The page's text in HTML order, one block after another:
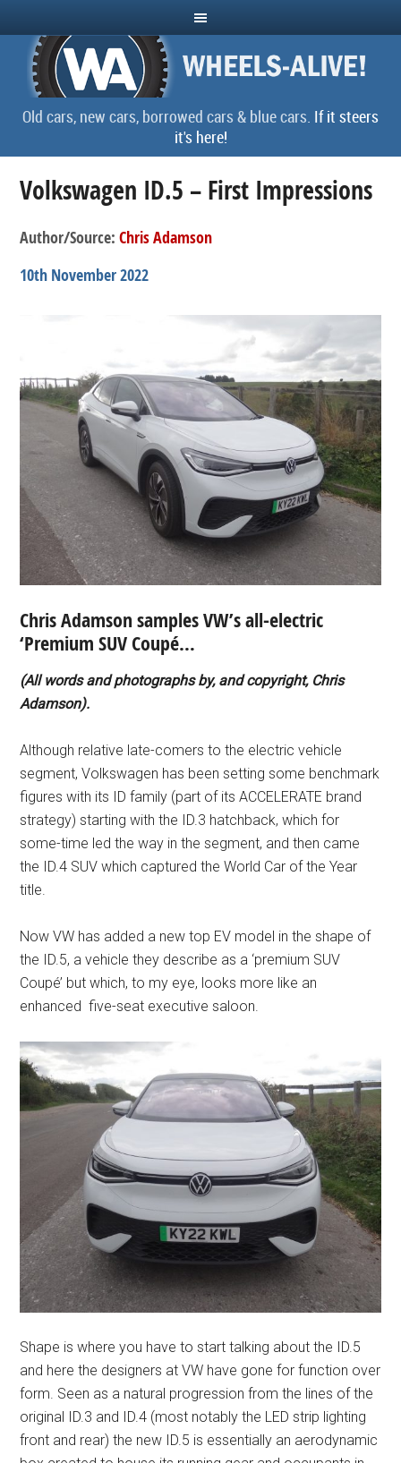
Old cars, new cars, borrowed cars & blue cars. If it steers
it's here!
Volkswagen ID.5 – First Impressions
Author/Source:Chris Adamson
10th November 2022
Chris Adamson samples VW’s all-electric
‘Premium SUV Coupé…
(All words and photographs by, and copyright, Chris
Adamson).
Although relative late-comers to the electric vehicle
segment, Volkswagen has been setting some benchmark
figures with its ID family (part of its ACCELERATE brand
strategy) starting with the ID.3 hatchback, which for
some-time led the way in the segment, and then came
the ID.4 SUV which captured the World Car of the Year
title.
Now VW has added a new top EV model in the shape of
the ID.5, a vehicle they describe as a ‘premium SUV
Coupé’ but which, to my eye, looks more like an
enhanced five-seat executive saloon.
Shape is where you have to start talking about the ID.5
and here the designers at VW have gone for function over
form. Seen as a natural progression from the lines of the
original ID.3 and ID.4 (most notably the LED strip lighting
front and rear) the new ID.5 is essentially an aerodynamic